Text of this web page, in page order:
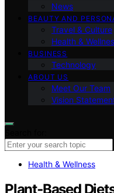
News
BEAUTY AND
Travel & Culture
Health &
BUSINESS
Technology
ABOUT US
Meet Our Team
Vision
Health & Wellness
Plant‑Based